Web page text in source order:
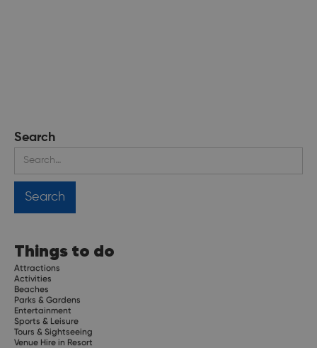
Search
Things to do
Attractions
Activities
Beaches
Parks & Gardens
Entertainment
Sports & Leisure
Tours & Sightseeing
Venue Hire in Resort